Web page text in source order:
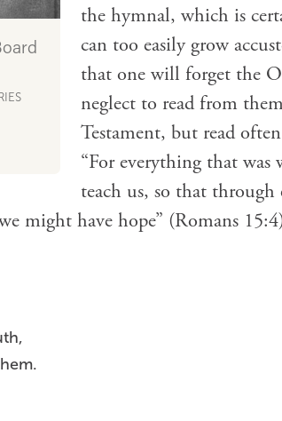
the hymnal, which is
can too easily grow
that one will forget the
neglect to read from
Testament, but read
“For everything that
teach us, so that through
might have hope” (Romans